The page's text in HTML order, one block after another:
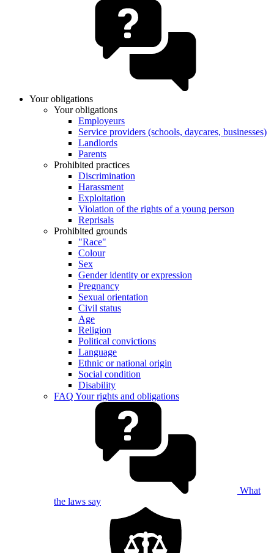
Your obligations
Your obligations
Employeurs
Service providers (schools, daycares, businesses)
Landlords
Parents
Prohibited practices
Discrimination
Harassment
Exploitation
Violation of the rights of a young person
Reprisals
Prohibited grounds
"Race"
Colour
Sex
Gender identity or expression
Pregnancy
Sexual orientation
Civil status
Age
Religion
Political convictions
Language
Ethnic or national origin
Social condition
Disability
FAQ Your rights and obligations
What
the laws say